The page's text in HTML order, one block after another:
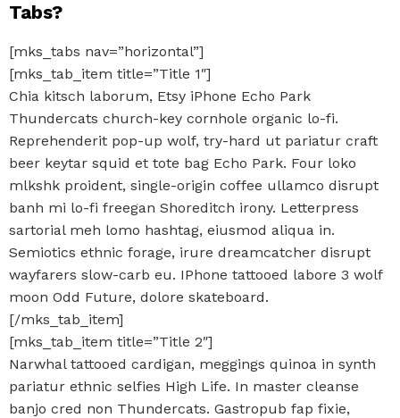
Tabs?
[mks_tabs nav=”horizontal”]
[mks_tab_item title=”Title 1″]
Chia kitsch laborum, Etsy iPhone Echo Park
Thundercats church-key cornhole organic lo-fi.
Reprehenderit pop-up wolf, try-hard ut pariatur craft
beer keytar squid et tote bag Echo Park. Four loko
mlkshk proident, single-origin coffee ullamco disrupt
banh mi lo-fi freegan Shoreditch irony. Letterpress
sartorial meh lomo hashtag, eiusmod aliqua in.
Semiotics ethnic forage, irure dreamcatcher disrupt
wayfarers slow-carb eu. IPhone tattooed labore 3 wolf
moon Odd Future, dolore skateboard.
[/mks_tab_item]
[mks_tab_item title=”Title 2″]
Narwhal tattooed cardigan, meggings quinoa in synth
pariatur ethnic selfies High Life. In master cleanse
banjo cred non Thundercats. Gastropub fap fixie,